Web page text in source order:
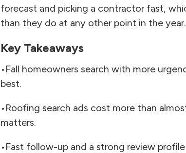
forecast and picking a contractor fast,
than they do at any other point in the year.
Key Takeaways
• Fall homeowners search with more
best.
• Roofing search ads cost more than
matters.
• Fast follow-up and a strong review